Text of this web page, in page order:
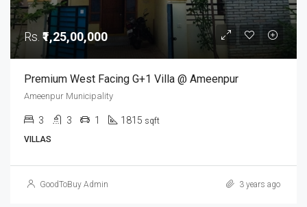
Rs. ₹1,25,00,000
Premium West Facing G+1 Villa @ Ameenpur
Ameenpur Municipality
3 3 1 1815 sqft
VILLAS
GoodToBuy Admin 3 years ago